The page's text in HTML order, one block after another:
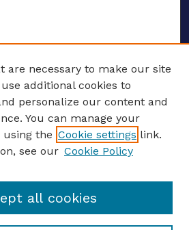
TERMS
are necessary to make our site
additional cookies to
personalize our content and
You can manage your
using the Cookie settings link.
see our Cookie Policy
all cookies